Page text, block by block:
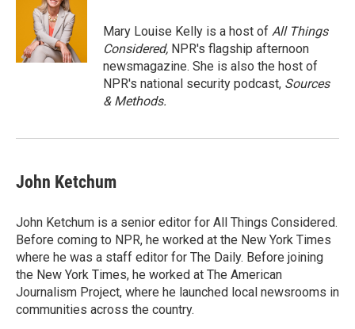
Mary Louise Kelly is a host of All Things
Considered, NPR's flagship afternoon
newsmagazine. She is also the host of
NPR's national security podcast, Sources
& Methods.
John Ketchum
John Ketchum is a senior editor for All Things Considered.
Before coming to NPR, he worked at the New York Times
where he was a staff editor for The Daily. Before joining
the New York Times, he worked at The American
Journalism Project, where he launched local newsrooms in
communities across the country.